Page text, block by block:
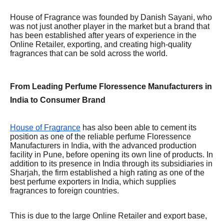
House of Fragrance was founded by Danish Sayani, who
was not just another player in the market but a brand that
has been established after years of experience in the
Online Retailer, exporting, and creating high-quality
fragrances that can be sold across the world.
From Leading Perfume Floressence Manufacturers in
India to Consumer Brand
House of Fragrance has also been able to cement its
position as one of the reliable perfume Floressence
Manufacturers in India, with the advanced production
facility in Pune, before opening its own line of products. In
addition to its presence in India through its subsidiaries in
Sharjah, the firm established a high rating as one of the
best perfume exporters in India, which supplies
fragrances to foreign countries.
This is due to the large Online Retailer and export base,